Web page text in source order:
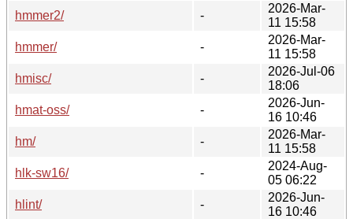
hmmer2/
-
2026-Mar-
11 15:58
hmmer/
-
2026-Mar-
11 15:58
hmisc/
-
2026-Jul-06
18:06
hmat-oss/
-
2026-Jun-
16 10:46
hm/
-
2026-Mar-
11 15:58
hlk-sw16/
-
2024-Aug-
05 06:22
hlint/
-
2026-Jun-
16 10:46